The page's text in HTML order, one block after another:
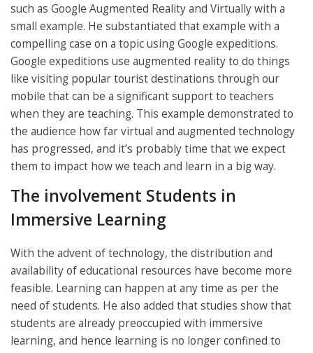
such as Google Augmented Reality and Virtually with a
small example. He substantiated that example with a
compelling case on a topic using Google expeditions.
Google expeditions use augmented reality to do things
like visiting popular tourist destinations through our
mobile that can be a significant support to teachers
when they are teaching. This example demonstrated to
the audience how far virtual and augmented technology
has progressed, and it’s probably time that we expect
them to impact how we teach and learn in a big way.
The involvement Students in
Immersive Learning
With the advent of technology, the distribution and
availability of educational resources have become more
feasible. Learning can happen at any time as per the
need of students. He also added that studies show that
students are already preoccupied with immersive
learning, and hence learning is no longer confined to